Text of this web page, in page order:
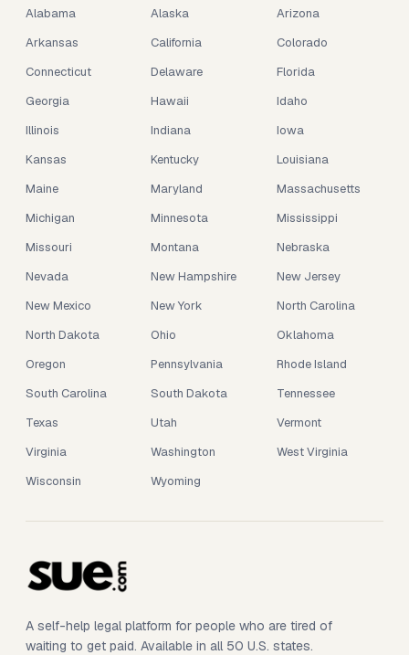
Alabama Alaska
Arizona
Arkansas
California
Colorado
Connecticut
Delaware
Florida
Georgia
Hawaii
Idaho
Illinois
Indiana
Iowa
Kansas
Kentucky
Louisiana
Maine
Maryland
Massachusetts
Michigan
Minnesota
Mississippi
Missouri
Montana
Nebraska
Nevada
New Hampshire
New Jersey
New Mexico
New York
North Carolina
North Dakota
Ohio
Oklahoma
Oregon
Pennsylvania
Rhode Island
South Carolina
South Dakota
Tennessee
Texas
Utah
Vermont
Virginia
Washington
West Virginia
Wisconsin
Wyoming
A self-help legal platform for people who are tired of
waiting to get paid. Available in all 50 U.S. states.